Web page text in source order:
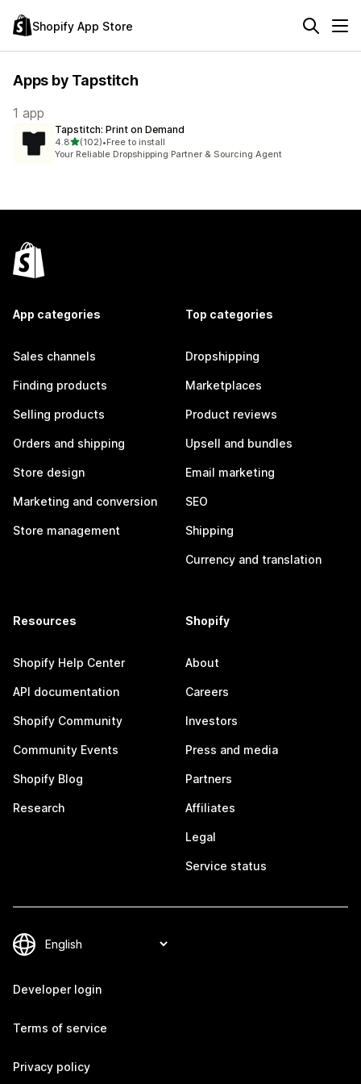
Shopify App Store
Apps by Tapstitch
1 app
Tapstitch: Print on Demand
4.8out of 5 stars
(102)
102 total reviews
•Free to install
Your Reliable Dropshipping Partner & Sourcing Agent
App categories
Sales channels
Finding products
Selling products
Orders and shipping
Store design
Marketing and conversion
Store management
Top categories
Dropshipping
Marketplaces
Product reviews
Upsell and bundles
Email marketing
SEO
Shipping
Currency and translation
Resources
Shopify Help Center
API documentation
Shopify Community
Community Events
Shopify Blog
Research
Shopify
About
Careers
Investors
Press and media
Partners
Affiliates
Legal
Service status
Developer login
Terms of service
Privacy policy